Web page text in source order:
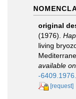
original
(1976).
living
available
-
[request]